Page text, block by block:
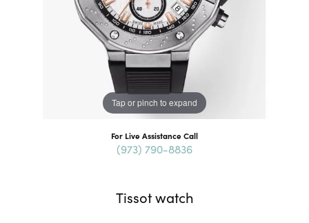
Tap or pinch to expand
For Live Assistance Call
(973) 790-8836
Tissot watch